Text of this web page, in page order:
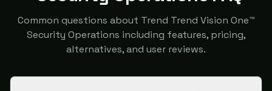
Common questions about Trend Trend Vision One™
Security Operations including features, pricing,
alternatives, and user reviews.